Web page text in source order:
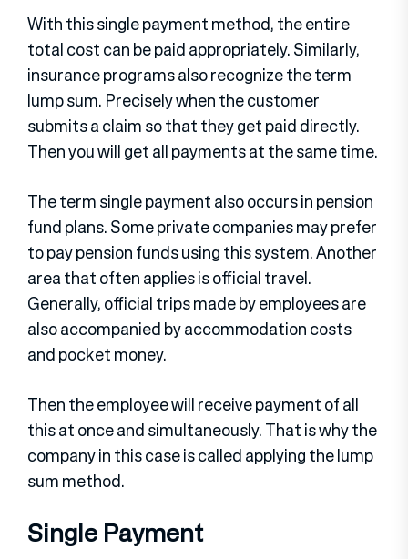
With this single payment method, the entire
total cost can be paid appropriately. Similarly,
insurance programs also recognize the term
lump sum. Precisely when the customer
submits a claim so that they get paid directly.
Then you will get all payments at the same time.
The term single payment also occurs in pension
fund plans. Some private companies may prefer
to pay pension funds using this system. Another
area that often applies is official travel.
Generally, official trips made by employees are
also accompanied by accommodation costs
and pocket money.
Then the employee will receive payment of all
this at once and simultaneously. That is why the
company in this case is called applying the lump
sum method.
Single Payment